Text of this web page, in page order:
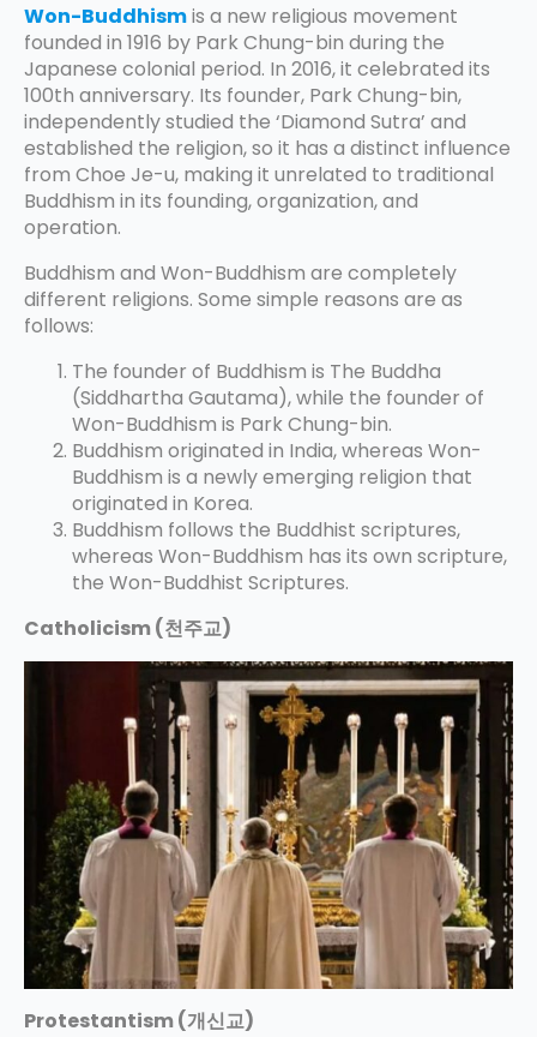
Won-Buddhismis a new religious movement
founded in 1916 by Park Chung-bin during the
Japanese colonial period. In 2016, it celebrated its
100th anniversary. Its founder, Park Chung-bin,
independently studied the ‘Diamond Sutra’ and
established the religion, so it has a distinct influence
from Choe Je-u, making it unrelated to traditional
Buddhism in its founding, organization, and
operation.
Buddhism and Won-Buddhism are completely
different religions. Some simple reasons are as
follows:
The founder of Buddhism is The Buddha
(Siddhartha Gautama), while the founder of
Won-Buddhism is Park Chung-bin.
Buddhism originated in India, whereas Won-
Buddhism is a newly emerging religion that
originated in Korea.
Buddhism follows the Buddhist scriptures,
whereas Won-Buddhism has its own scripture,
the Won-Buddhist Scriptures.
Catholicism (천주교)
Protestantism (개신교)